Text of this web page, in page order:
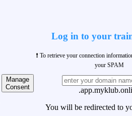
Manage
Consent
Log in to your
❗ To retrieve your connection
your SPAM
You will be redirected to